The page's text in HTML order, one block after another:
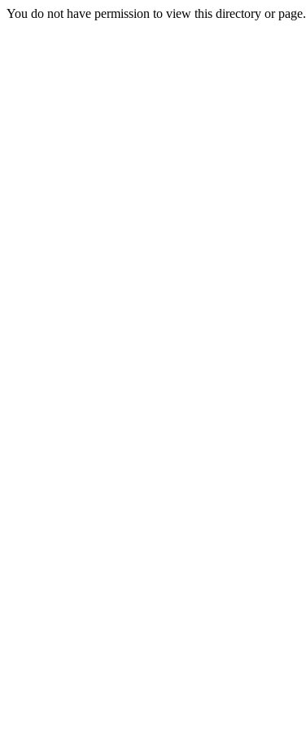
You do not have permission to view this directory or page.